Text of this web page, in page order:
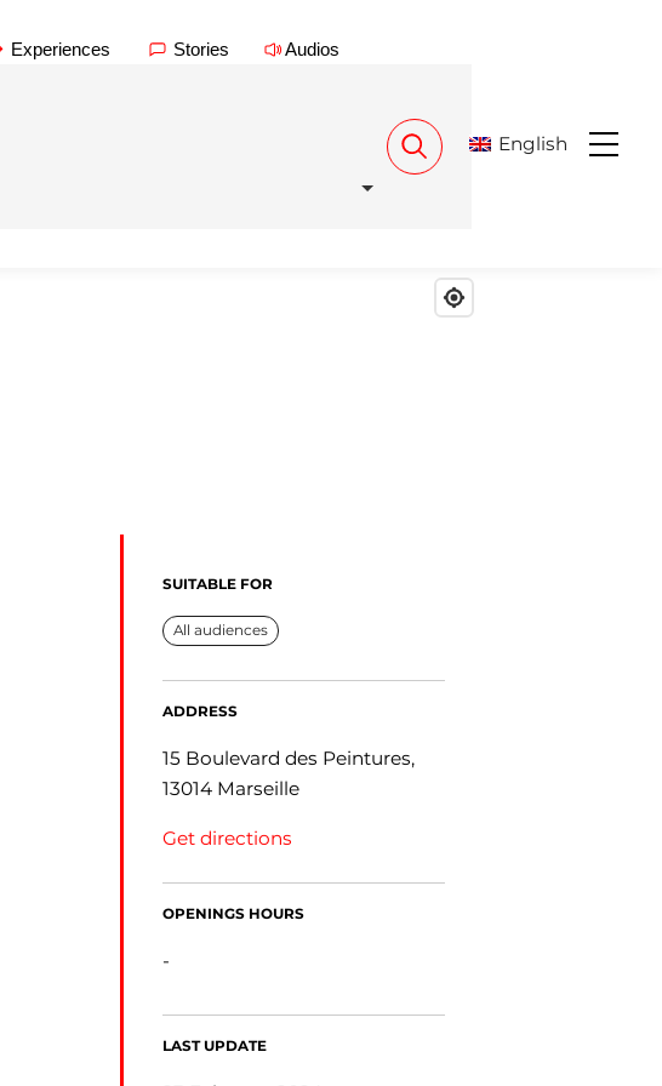
Experiences Stories Audios
English
SUITABLE FOR
All audiences
ADDRESS
15 Boulevard des Peintures,
13014 Marseille
Get directions
OPENINGS HOURS
-
LAST UPDATE